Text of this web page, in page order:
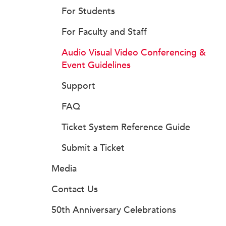
For Students
For Faculty and Staff
Audio Visual Video Conferencing &
Event Guidelines
Support
FAQ
Ticket System Reference Guide
Submit a Ticket
Media
Contact Us
50th Anniversary Celebrations